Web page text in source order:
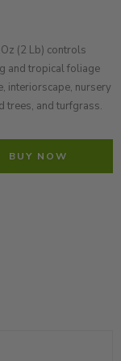
(2 Lb) controls
and tropical foliage
interiorscape, nursery
trees, and turfgrass.
BUY NOW